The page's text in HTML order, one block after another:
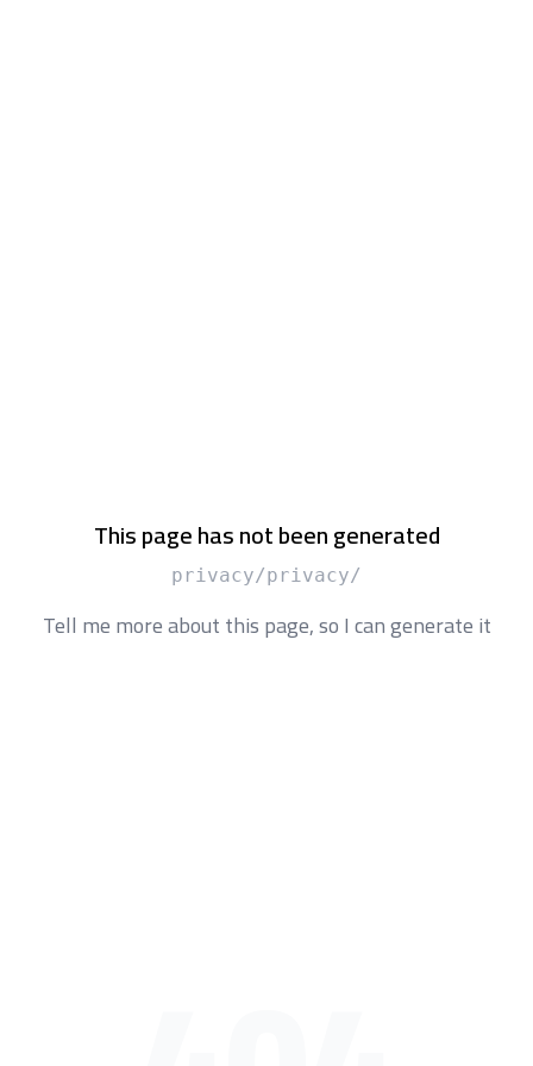
This page has not been generated
/privacy/privacy
Tell me more about this page, so I can generate it